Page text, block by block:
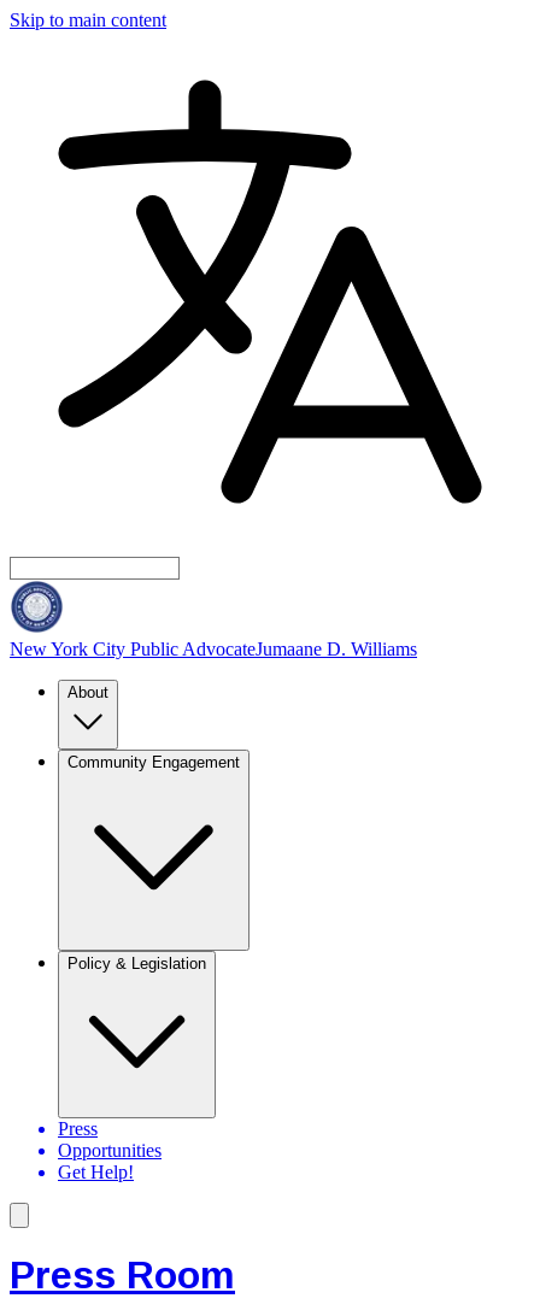
Skip to main content
New York City Public AdvocateJumaane D. Williams
About
Community Engagement
Policy & Legislation
Press
Opportunities
Get Help!
Press Room